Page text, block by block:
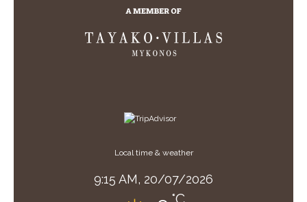
Local time & weather
9:15 AM, 20/07/2026